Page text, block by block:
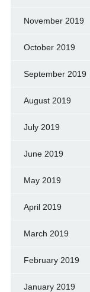
November 2019
October 2019
September 2019
August 2019
July 2019
June 2019
May 2019
April 2019
March 2019
February 2019
January 2019